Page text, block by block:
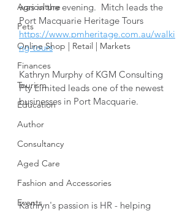
Agriculture
Pets
Online Shop | Retail | Markets
Finances
Tourism
Education
Author
Consultancy
Aged Care
Fashion and Accessories
Events
was in the evening.  Mitch leads the
Port Macquarie Heritage Tours
https://www.pmheritage.com.au/walki
ng-tours
Kathryn Murphy of KGM Consulting
Pty Limited leads one of the newest
businesses in Port Macquarie.
Kathryn's passion is HR - helping